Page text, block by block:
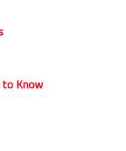
to Know